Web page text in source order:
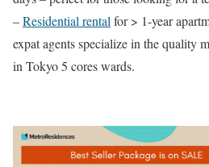
–Residential rentalfor > 1-year
expat agents specialize in the quality
in Tokyo 5 cores wards.